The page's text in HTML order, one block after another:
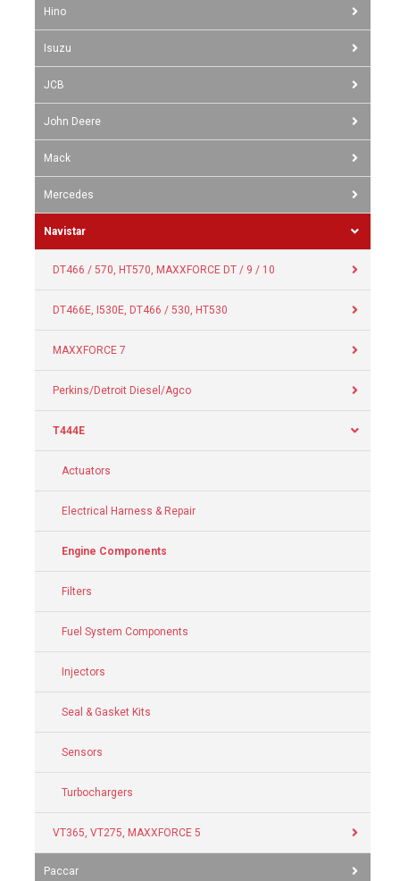
Hino
Isuzu
JCB
John Deere
Mack
Mercedes
Navistar
DT466 / 570, HT570, MAXXFORCE DT / 9 / 10
DT466E, I530E, DT466 / 530, HT530
MAXXFORCE 7
Perkins/Detroit Diesel/Agco
T444E
Actuators
Electrical Harness & Repair
Engine Components
Filters
Fuel System Components
Injectors
Seal & Gasket Kits
Sensors
Turbochargers
VT365, VT275, MAXXFORCE 5
Paccar